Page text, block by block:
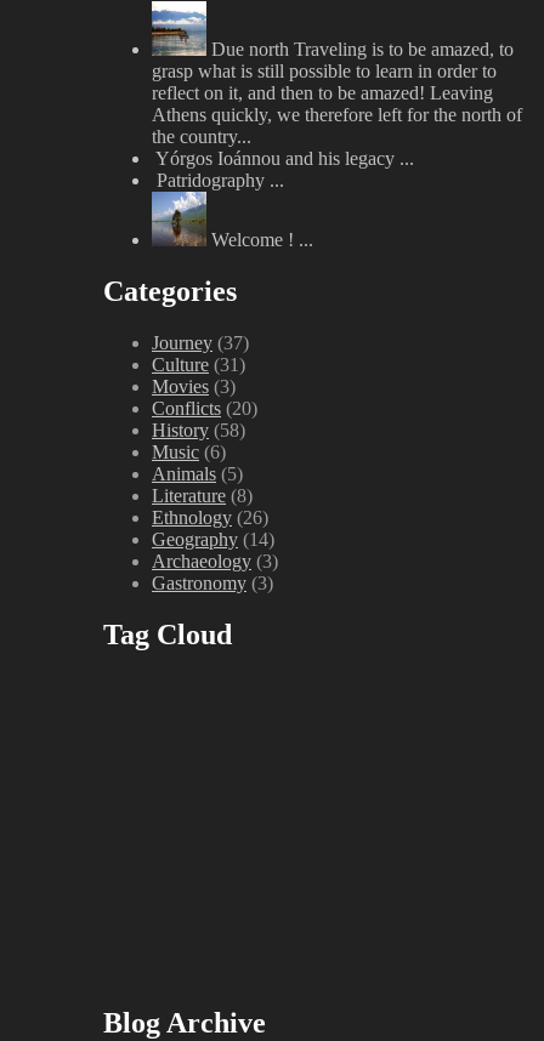
Due north Traveling is to be amazed, to
grasp what is still possible to learn in order to
reflect on it, and then to be amazed! Leaving
Athens quickly, we therefore left for the north of
the country...
Yórgos Ioánnou and his legacy ...
Patridography ...
Welcome ! ...
Categories
Journey (37)
Culture (31)
Movies (3)
Conflicts (20)
History (58)
Music (6)
Animals (5)
Literature (8)
Ethnology (26)
Geography (14)
Archaeology (3)
Gastronomy (3)
Tag Cloud
Blog Archive